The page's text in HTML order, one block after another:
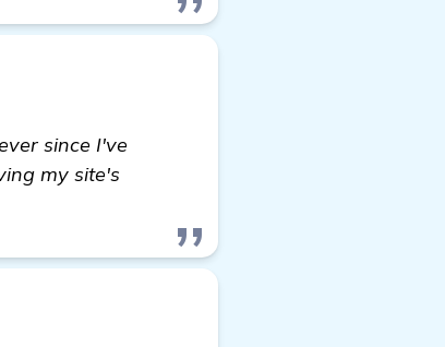
since I've
my site's